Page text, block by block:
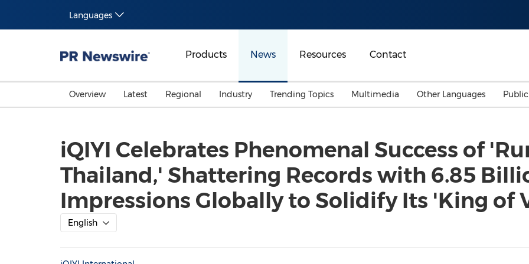
Languages
Products News Resources Contact
Overview Latest Regional
Malaysia
Australia
Industry
Energy
General Business
Advertising, Marketing
Trending Topics
Investment & Financing
Summer Event
Multimedia Other Languages
iQIYI Celebrates Phenomenal Success of
Thailand,' Shattering Records with 6.85
Impressions Globally to Solidify Its 'King of
English